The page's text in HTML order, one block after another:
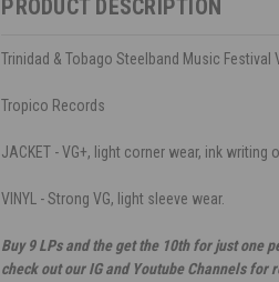
PRODUCT DESCRIPTION
Trinidad & Tobago Steelband Music Festival
Tropico Records
JACKET - VG+, light corner wear, ink
VINYL - Strong VG, light sleeve wear.
Buy 9 LPs and the get the 10th for just
check out our IG and Youtube Channels